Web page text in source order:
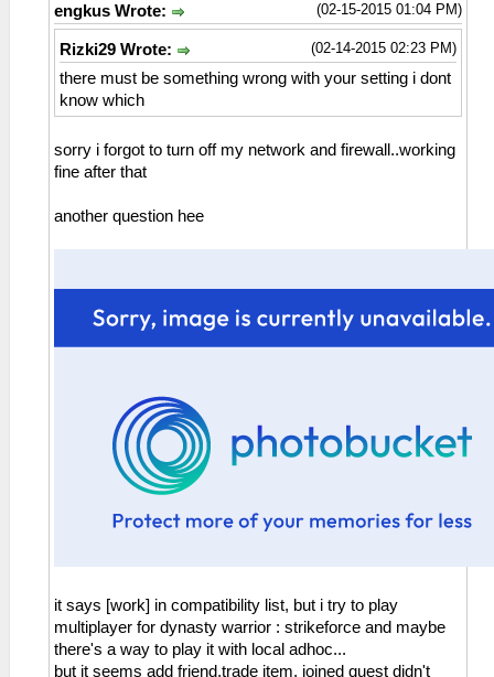
(02-15-2015 01:04 PM)
engkus Wrote:
(02-14-2015 02:23 PM)
Rizki29 Wrote:
there must be something wrong with your setting i dont
know which
sorry i forgot to turn off my network and firewall..working
fine after that
another question hee
it says [work] in compatibility list, but i try to play
multiplayer for dynasty warrior : strikeforce and maybe
there's a way to play it with local adhoc...
but it seems add friend,trade item, joined quest didn't